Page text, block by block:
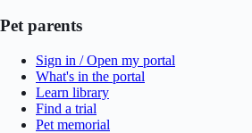
Pet parents
Sign in / Open my portal
What's in the portal
Learn library
Find a trial
Pet memorial